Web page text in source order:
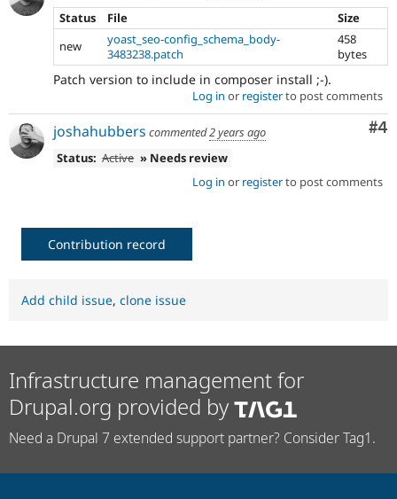
Status
File
Size
new
yoast_seo-config_schema_body-
3483238.patch
458
bytes
Patch version to include in composer install ;-).
Log in or registerto post comments
#4
joshahubbers commented2 years ago
Status: Active » Needs review
Log in or registerto post comments
Contribution record
Add child issue, clone issue
Infrastructure management for
Drupal.org provided by
Need a Drupal 7 extended support partner? Consider Tag1.